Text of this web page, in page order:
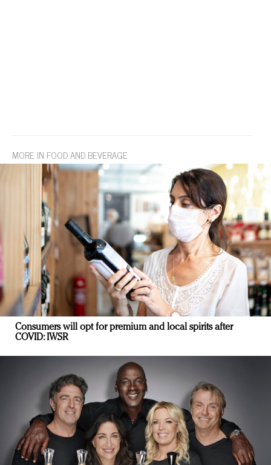
MORE IN FOOD AND BEVERAGE
Consumers will opt for premium and local spirits after
COVID: IWSR